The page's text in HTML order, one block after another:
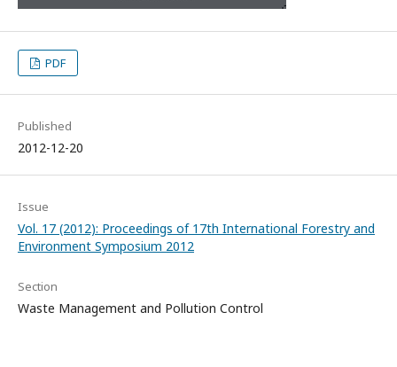
PDF
Published
2012-12-20
Issue
Vol. 17 (2012): Proceedings of 17th International Forestry and
Environment Symposium 2012
Section
Waste Management and Pollution Control